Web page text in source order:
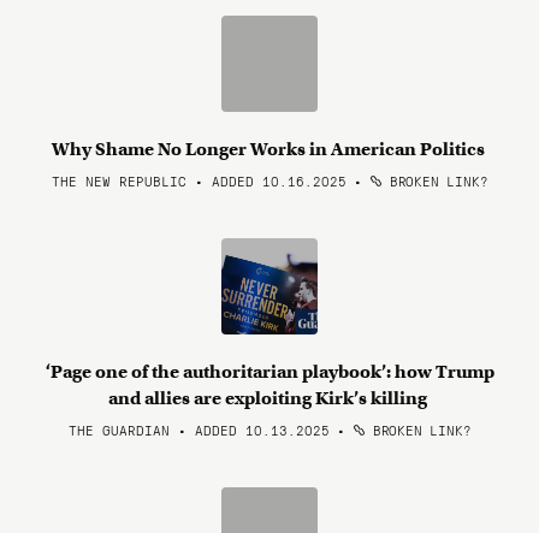
Why Shame No Longer Works in American Politics
THE NEW REPUBLIC • ADDED 10.16.2025 • BROKEN LINK?
‘Page one of the authoritarian playbook’: how Trump
and allies are exploiting Kirk’s killing
THE GUARDIAN • ADDED 10.13.2025 • BROKEN LINK?